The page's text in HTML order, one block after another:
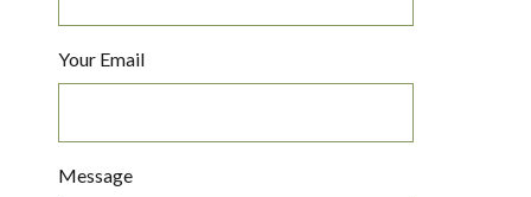
Your Email
Message